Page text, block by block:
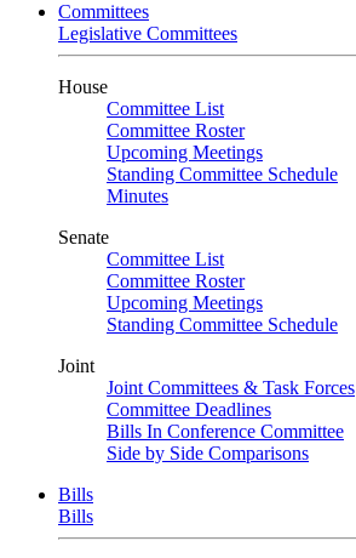
Committees
Legislative Committees
House
Committee List
Committee Roster
Upcoming Meetings
Standing Committee Schedule
Minutes
Senate
Committee List
Committee Roster
Upcoming Meetings
Standing Committee Schedule
Joint
Joint Committees & Task Forces
Committee Deadlines
Bills In Conference Committee
Side by Side Comparisons
Bills
Bills